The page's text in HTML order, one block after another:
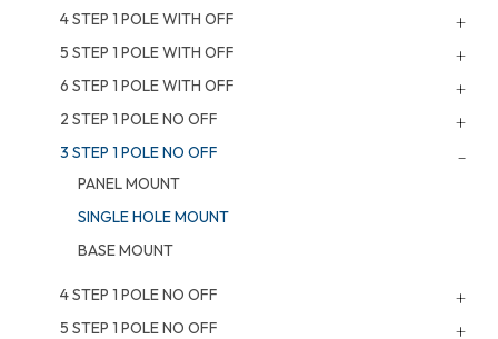
4 STEP 1 POLE WITH OFF
5 STEP 1 POLE WITH OFF
6 STEP 1 POLE WITH OFF
2 STEP 1 POLE NO OFF
3 STEP 1 POLE NO OFF
PANEL MOUNT
SINGLE HOLE MOUNT
BASE MOUNT
4 STEP 1 POLE NO OFF
5 STEP 1 POLE NO OFF